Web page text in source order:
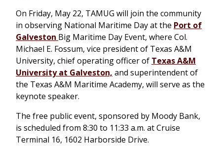
On Friday, May 22, TAMUG will join the community
in observing National Maritime Day at the Port of
Galveston Big Maritime Day Event, where Col.
Michael E. Fossum, vice president of Texas A&M
University, chief operating officer of Texas A&M
University at Galveston, and superintendent of
the Texas A&M Maritime Academy, will serve as the
keynote speaker.
The free public event, sponsored by Moody Bank,
is scheduled from 8:30 to 11:33 a.m. at Cruise
Terminal 16, 1602 Harborside Drive.